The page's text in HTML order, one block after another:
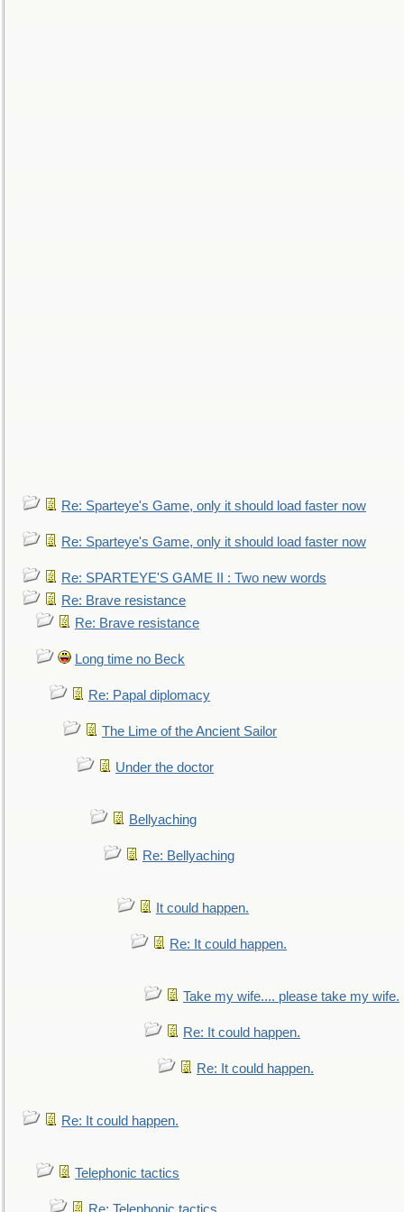
Re: Sparteye's Game, only it should load faster now
Re: Sparteye's Game, only it should load faster now
Re: SPARTEYE'S GAME II : Two new words
Re: Brave resistance
Re: Brave resistance
Long time no Beck
Re: Papal diplomacy
The Lime of the Ancient Sailor
Under the doctor
Bellyaching
Re: Bellyaching
It could happen.
Re: It could happen.
Take my wife.... please take my wife.
Re: It could happen.
Re: It could happen.
Re: It could happen.
Telephonic tactics